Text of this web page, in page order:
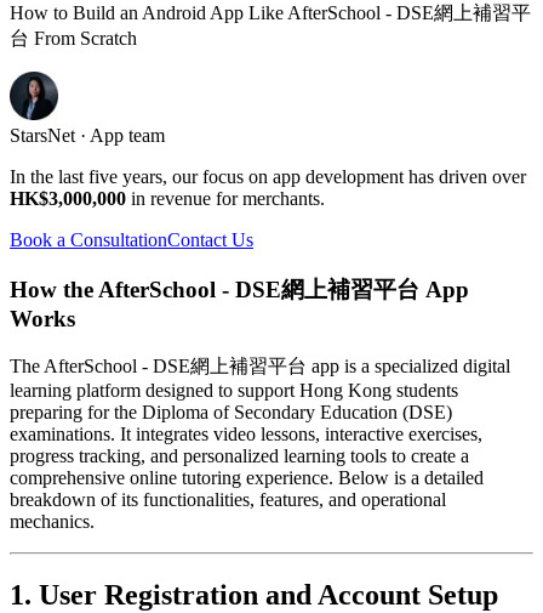
How to Build an Android App Like AfterSchool - DSE網上補習平
台 From Scratch
StarsNet · App team
In the last five years, our focus on app development has driven over
HK$3,000,000 in revenue for merchants.
Book a ConsultationContact Us
How the AfterSchool - DSE網上補習平台 App
Works
The AfterSchool - DSE網上補習平台 app is a specialized digital
learning platform designed to support Hong Kong students
preparing for the Diploma of Secondary Education (DSE)
examinations. It integrates video lessons, interactive exercises,
progress tracking, and personalized learning tools to create a
comprehensive online tutoring experience. Below is a detailed
breakdown of its functionalities, features, and operational
mechanics.
1. User Registration and Account Setup